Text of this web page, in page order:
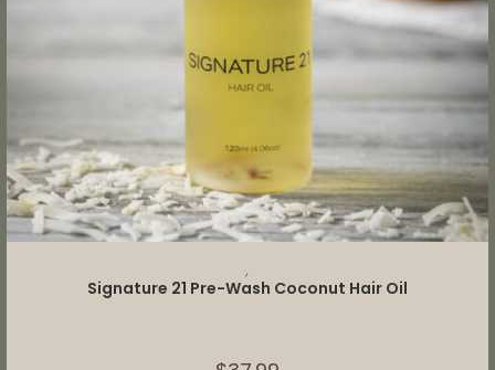
,
Signature 21 Pre-Wash Coconut Hair Oil